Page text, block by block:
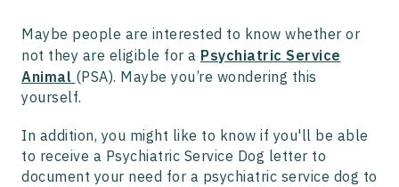
How to Train a Psychiatric Service Dog
Why Work with Pettable to Get Your PSD?
Maybe people are interested to know whether or
not they are eligible for a Psychiatric Service
Animal (PSA). Maybe you’re wondering this
yourself.
In addition, you might like to know if you'll be able
to receive a Psychiatric Service Dog letter to
document your need for a psychiatric service dog to